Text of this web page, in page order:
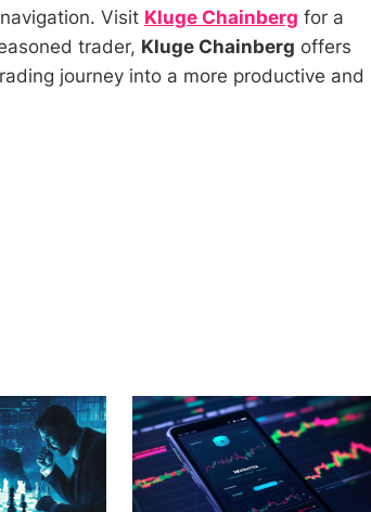
Visit Kluge Chainberg for a
trader, Kluge Chainberg offers
journey into a more productive and